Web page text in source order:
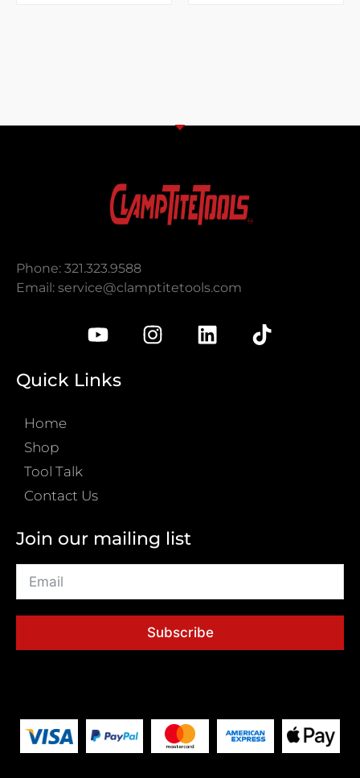
Phone: 321.323.9588
Email: service@clamptitetools.com
Quick Links
Home
Shop
Tool Talk
Contact Us
Join our mailing list
Subscribe